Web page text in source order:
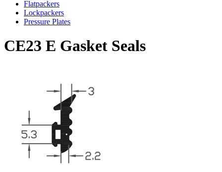
Flatpackers
Lockpackers
Pressure Plates
CE23 E Gasket Seals